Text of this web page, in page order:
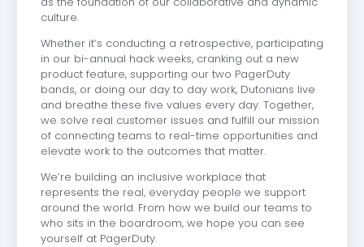
culture.
Whether it’s conducting a retrospective, participating
in our bi-annual hack weeks, cranking out a new
product feature, supporting our two PagerDuty
bands, or doing our day to day work, Dutonians live
and breathe these five values every day. Together,
we solve real customer issues and fulfill our mission
of connecting teams to real-time opportunities and
elevate work to the outcomes that matter.
We’re building an inclusive workplace that
represents the real, everyday people we support
around the world. From how we build our teams to
who sits in the boardroom, we hope you can see
yourself at PagerDuty.